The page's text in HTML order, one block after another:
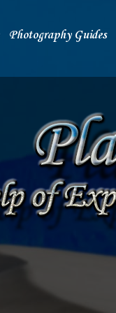
Photography Guides